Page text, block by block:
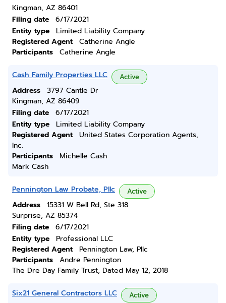
Kingman, AZ 86401
Filing date
6/17/2021
Entity type
Limited Liability Company
Registered Agent
Catherine Angle
Participants
Catherine Angle
Cash Family Properties LLC Active
Address
3797 Cantle Dr
Kingman, AZ 86409
Filing date
6/17/2021
Entity type
Limited Liability Company
Registered Agent
United States Corporation Agents,
Inc.
Participants
Michelle Cash
Mark Cash
Pennington Law Probate, Pllc Active
Address
15331 W Bell Rd, Ste 318
Surprise, AZ 85374
Filing date
6/17/2021
Entity type
Professional LLC
Registered Agent
Pennington Law, Pllc
Participants
Andre Pennington
The Dre Day Family Trust, Dated May 12, 2018
Six21 General Contractors LLC Active